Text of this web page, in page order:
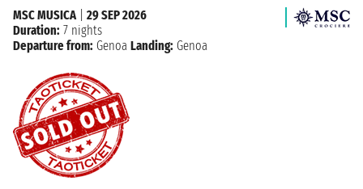
MSC MUSICA| 29 SEP 2026
Duration: 7 nights
Departure from: Genoa Landing: Genoa